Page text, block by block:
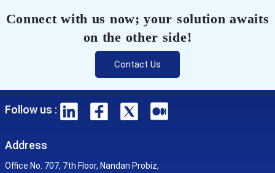
Connect with us now; your solution awaits
on the other side!
Contact Us
Follow us :
Address
Office No. 707, 7th Floor, Nandan Probiz,